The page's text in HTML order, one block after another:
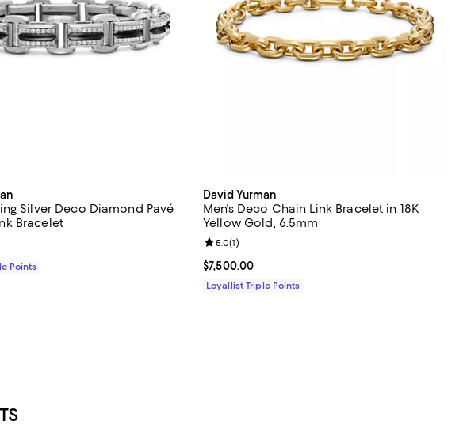
Silver Deco Diamond Pavé
Bracelet
$5,950.00; ;
Points
David Yurman
Men's Deco Chain Link Bracelet in 18K
Yellow Gold, 6.5mm
Current price $7,500.00; ;
$7,500.00
Review rating: 5.0 out of 5; 1 reviews;
5.0(1)
Loyallist Triple Points